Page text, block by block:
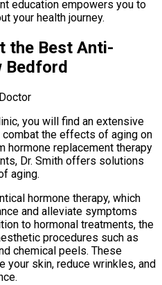
education empowers you to
your health journey.
the Best Anti-
Bedford
you will find an extensive
the effects of aging on
hormone replacement therapy
Dr. Smith offers solutions
aging.
hormone therapy, which
and alleviate symptoms
to hormonal treatments, the
procedures such as
chemical peels. These
your skin, reduce wrinkles, and